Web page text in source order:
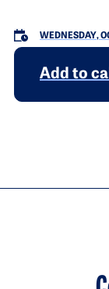
WEDNESDAY,
Add to